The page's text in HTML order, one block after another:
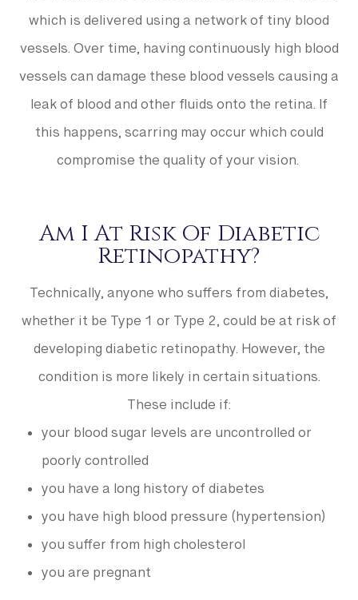
which is delivered using a network of tiny blood
vessels. Over time, having continuously high blood
vessels can damage these blood vessels causing a
leak of blood and other fluids onto the retina. If
this happens, scarring may occur which could
compromise the quality of your vision.
Am I At Risk Of Diabetic
Retinopathy?
Technically, anyone who suffers from diabetes,
whether it be Type 1 or Type 2, could be at risk of
developing diabetic retinopathy. However, the
condition is more likely in certain situations.
These include if:
your blood sugar levels are uncontrolled or
poorly controlled
you have a long history of diabetes
you have high blood pressure (hypertension)
you suffer from high cholesterol
you are pregnant